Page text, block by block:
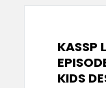
KASSP
KIDS